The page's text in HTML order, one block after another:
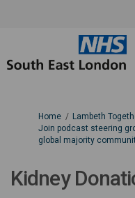
You are here:
Home
Lambeth
Join podcast steering
global majority
Kidney